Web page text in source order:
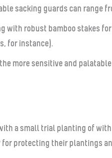
sacking guards can range
robust bamboo stakes
for instance).
more sensitive and
a small trial planting of
protecting their plantings